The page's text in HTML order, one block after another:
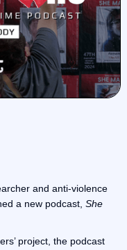
and anti-violence
a new podcast, She
project, the podcast